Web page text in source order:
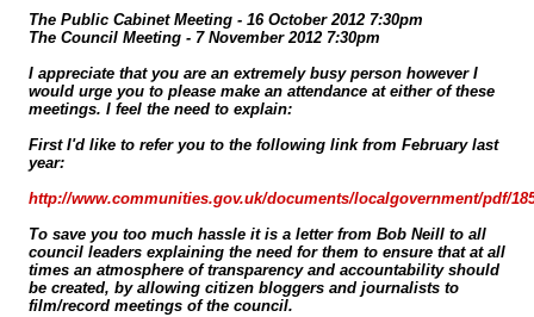
The Public Cabinet Meeting - 16 October 2012 7:30pm
The Council Meeting - 7 November 2012 7:30pm
I appreciate that you are an extremely busy person however I
would urge you to please make an attendance at either of these
meetings. I feel the need to explain:
First I'd like to refer you to the following link from February last
year:
http://www.communities.gov.uk/documents/localgovernment/pdf/
To save you too much hassle it is a letter from Bob Neill to all
council leaders explaining the need for them to ensure that at all
times an atmosphere of transparency and accountability should
be created, by allowing citizen bloggers and journalists to
film/record meetings of the council.